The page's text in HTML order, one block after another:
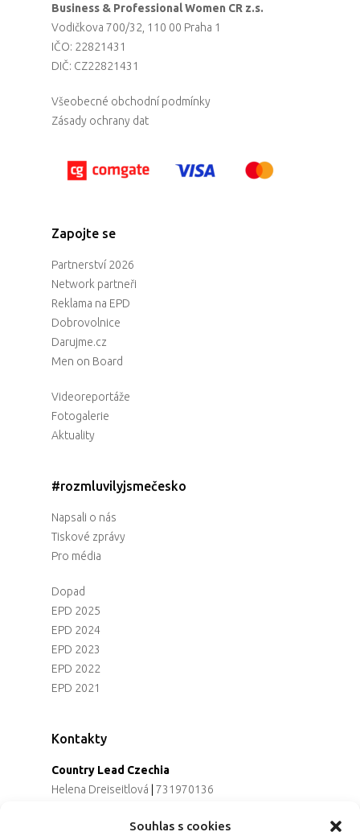
Souhlas s cookies
Business & Professional Women CR z.s.
Vodičkova 700/32, 110 00 Praha 1
IČO: 22821431
DIČ: CZ22821431
Všeobecné obchodní podmínky
Zásady ochrany dat
Zapojte se
Partnerství 2026
Network partneři
Reklama na EPD
Dobrovolnice
Darujme.cz
Men on Board
Videoreportáže
Fotogalerie
Aktuality
#rozmluvilyjsmečesko
Napsali o nás
Tiskové zprávy
Pro média
Dopad
EPD 2025
EPD 2024
EPD 2023
EPD 2022
EPD 2021
Kontakty
Country Lead Czechia
Helena Dreiseitlová
731970136
Alena Řezaninová|736163461